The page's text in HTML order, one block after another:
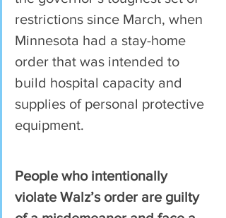
restrictions since March, when
Minnesota had a stay-home
order that was intended to
build hospital capacity and
supplies of personal protective
equipment.
People who intentionally
violate Walz’s order are guilty